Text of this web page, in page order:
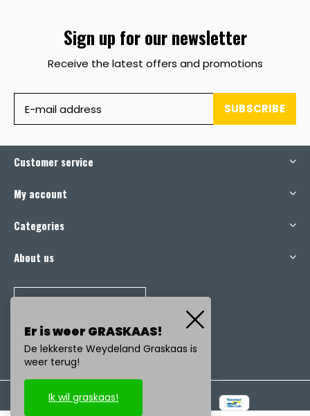
Sign up for our newsletter
Receive the latest offers and promotions
SUBSCRIBE
Customer service
My account
Categories
About us
Er is weer GRASKAAS!
De lekkerste Weydeland Graskaas is
weer terug!
Ik wil graskaas!